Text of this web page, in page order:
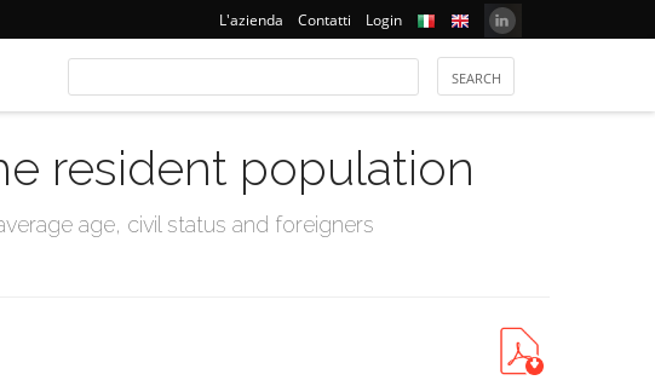
L'azienda Contatti Login
resident population
age, civil status and foreigners